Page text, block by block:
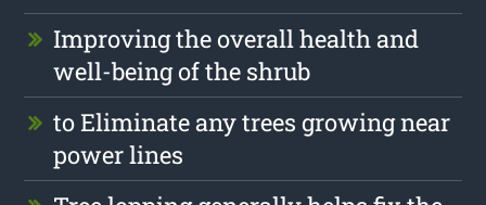
Improving the overall health and
well-being of the shrub
to Eliminate any trees growing near
power lines